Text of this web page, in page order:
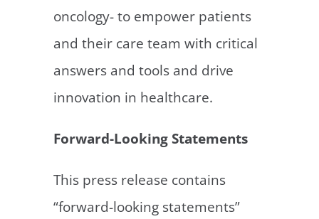
oncology- to empower patients
and their care team with critical
answers and tools and drive
innovation in healthcare.
Forward-Looking Statements
This press release contains
“forward-looking statements”